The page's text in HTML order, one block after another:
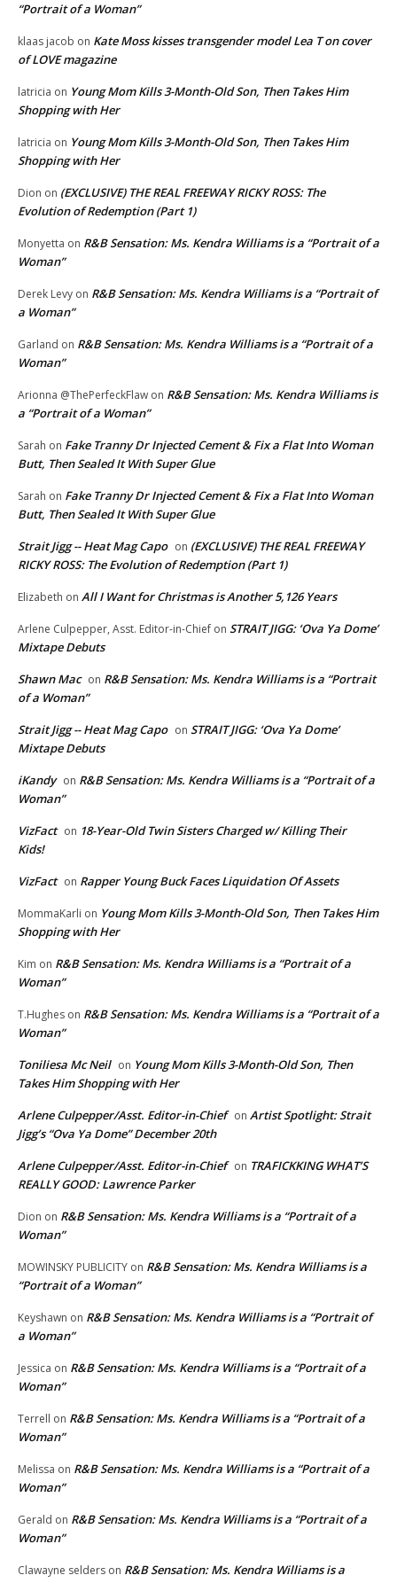
“Portrait of a Woman”
klaas jacob on Kate Moss kisses transgender model Lea T on cover
of LOVE magazine
latricia on Young Mom Kills 3-Month-Old Son, Then Takes Him
Shopping with Her
latricia on Young Mom Kills 3-Month-Old Son, Then Takes Him
Shopping with Her
Dion on (EXCLUSIVE) THE REAL FREEWAY RICKY ROSS: The
Evolution of Redemption (Part 1)
Monyetta on R&B Sensation: Ms. Kendra Williams is a “Portrait of a
Woman”
Derek Levy on R&B Sensation: Ms. Kendra Williams is a “Portrait of
a Woman”
Garland on R&B Sensation: Ms. Kendra Williams is a “Portrait of a
Woman”
Arionna @ThePerfeckFlaw on R&B Sensation: Ms. Kendra Williams is
a “Portrait of a Woman”
Sarah on Fake Tranny Dr Injected Cement & Fix a Flat Into Woman
Butt, Then Sealed It With Super Glue
Sarah on Fake Tranny Dr Injected Cement & Fix a Flat Into Woman
Butt, Then Sealed It With Super Glue
Strait Jigg -- Heat Mag Capo on (EXCLUSIVE) THE REAL FREEWAY
RICKY ROSS: The Evolution of Redemption (Part 1)
Elizabeth on All I Want for Christmas is Another 5,126 Years
Arlene Culpepper, Asst. Editor-in-Chief on STRAIT JIGG: ‘Ova Ya Dome’
Mixtape Debuts
Shawn Mac on R&B Sensation: Ms. Kendra Williams is a “Portrait
of a Woman”
Strait Jigg -- Heat Mag Capo on STRAIT JIGG: ‘Ova Ya Dome’
Mixtape Debuts
iKandy on R&B Sensation: Ms. Kendra Williams is a “Portrait of a
Woman”
VizFact on 18-Year-Old Twin Sisters Charged w/ Killing Their
Kids!
VizFact on Rapper Young Buck Faces Liquidation Of Assets
MommaKarli on Young Mom Kills 3-Month-Old Son, Then Takes Him
Shopping with Her
Kim on R&B Sensation: Ms. Kendra Williams is a “Portrait of a
Woman”
T.Hughes on R&B Sensation: Ms. Kendra Williams is a “Portrait of a
Woman”
Toniliesa Mc Neil on Young Mom Kills 3-Month-Old Son, Then
Takes Him Shopping with Her
Arlene Culpepper/Asst. Editor-in-Chief on Artist Spotlight: Strait
Jigg’s “Ova Ya Dome” December 20th
Arlene Culpepper/Asst. Editor-in-Chief on TRAFICKKING WHAT’S
REALLY GOOD: Lawrence Parker
Dion on R&B Sensation: Ms. Kendra Williams is a “Portrait of a
Woman”
MOWINSKY PUBLICITY on R&B Sensation: Ms. Kendra Williams is a
“Portrait of a Woman”
Keyshawn on R&B Sensation: Ms. Kendra Williams is a “Portrait of
a Woman”
Jessica on R&B Sensation: Ms. Kendra Williams is a “Portrait of a
Woman”
Terrell on R&B Sensation: Ms. Kendra Williams is a “Portrait of a
Woman”
Melissa on R&B Sensation: Ms. Kendra Williams is a “Portrait of a
Woman”
Gerald on R&B Sensation: Ms. Kendra Williams is a “Portrait of a
Woman”
Clawayne selders on R&B Sensation: Ms. Kendra Williams is a